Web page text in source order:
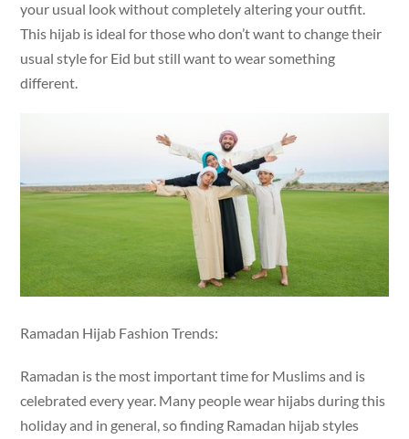
your usual look without completely altering your outfit.
This hijab is ideal for those who don’t want to change their
usual style for Eid but still want to wear something
different.
Ramadan Hijab Fashion Trends:
Ramadan is the most important time for Muslims and is
celebrated every year. Many people wear hijabs during this
holiday and in general, so finding Ramadan hijab styles